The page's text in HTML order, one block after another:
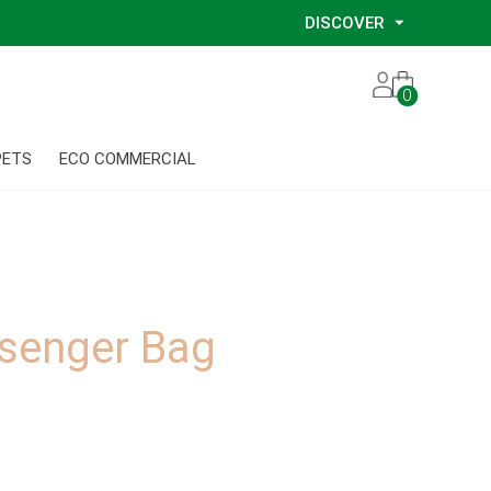
DISCOVER
ECO COMMERCIAL
0
Bag